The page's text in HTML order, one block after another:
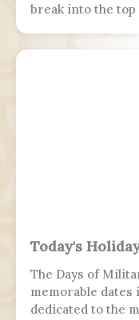
break into the
Today's
The Days of
memorable dates
dedicated to the